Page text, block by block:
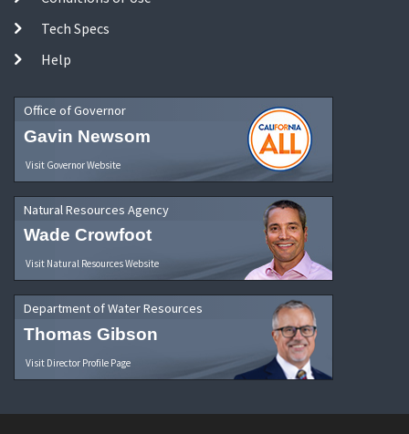
Tech Specs
Help
Office of Governor
Gavin Newsom
Visit Governor Website
Natural Resources Agency
Wade Crowfoot
Visit Natural Resources Website
Department of Water Resources
Thomas Gibson
Visit Director Profile Page